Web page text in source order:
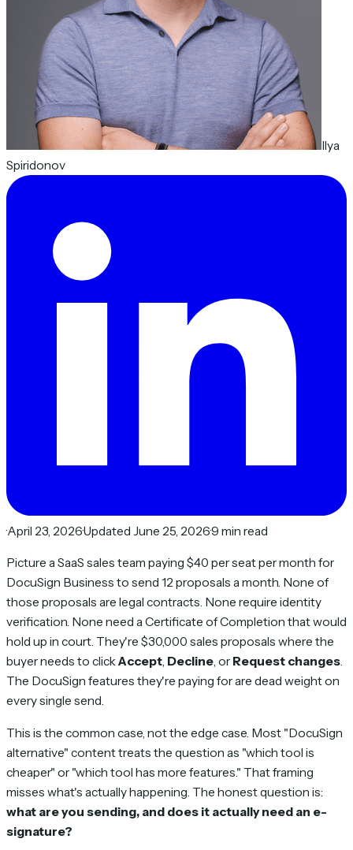
Ilya
Spiridonov
·April 23, 2026·Updated June 25, 2026·9 min read
Picture a SaaS sales team paying $40 per seat per month for
DocuSign Business to send 12 proposals a month. None of
those proposals are legal contracts. None require identity
verification. None need a Certificate of Completion that would
hold up in court. They're $30,000 sales proposals where the
buyer needs to clickAccept, Decline, or Request changes.
The DocuSign features they're paying for are dead weight on
every single send.
This is the common case, not the edge case. Most "DocuSign
alternative" content treats the question as "which tool is
cheaper" or "which tool has more features." That framing
misses what's actually happening. The honest question is:
what are you sending, and does it actually need an e-
signature?